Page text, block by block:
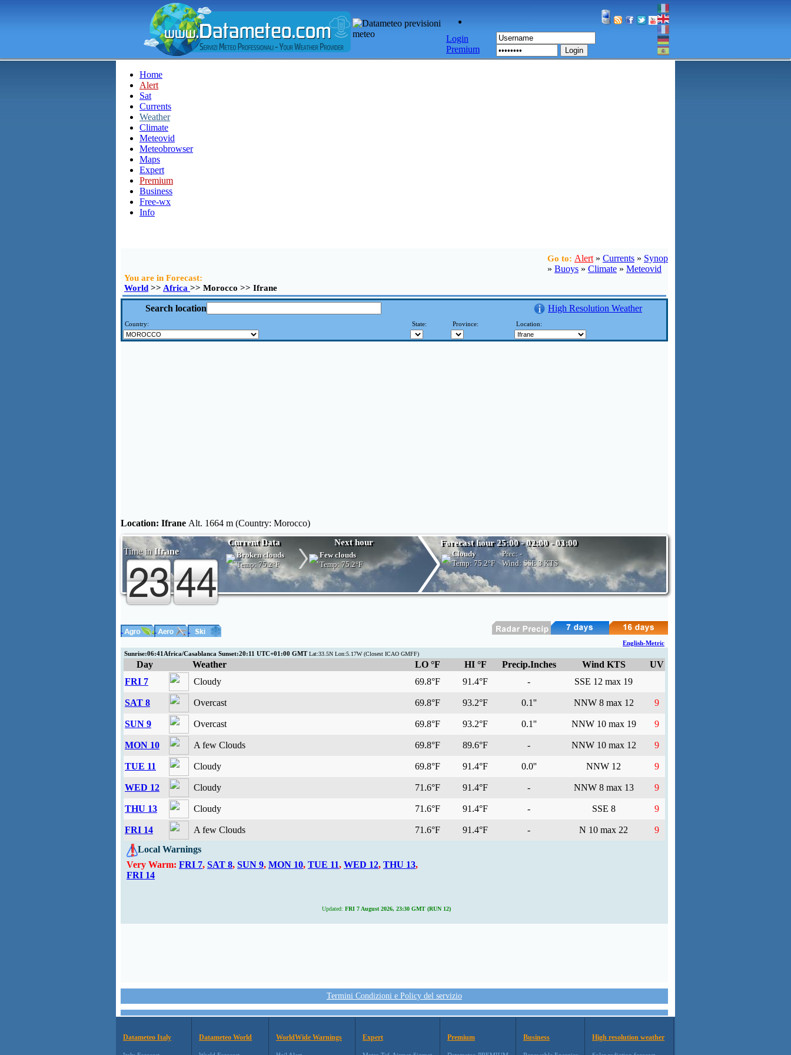
Login
Premium
Login
Home
Alert
Sat
Currents
Weather
Climate
Meteovid
Meteobrowser
Maps
Expert
Premium
Business
Free-wx
Info
Go to: Alert » Currents » Synop
» Buoys » Climate » Meteovid
You are in Forecast:
World >> Africa >> Morocco >> Ifrane
Search location High Resolution Weather
Country: State: Province: Location:
Location: Ifrane Alt. 1664 m (Country: Morocco)
Time in Ifrane
Current Data Next hour
Broken clouds
Temp:75.2°F
Few clouds
Temp: 75.2°F
Forecast hour 25:00 - 02:00 - 03:00
Cloudy
Temp: 75.2°F
Prec: -
Wind: SSE 3 KTS
English-Metric
Sunrise:06:41Africa/Casablanca Sunset:20:11 UTC+01:00 GMTLat:33.5N Lon:5.17W (Closest ICAO GMFF)
Day Weather LO °F HI °F Precip.Inches Wind KTS
UV
FRI 7
Cloudy 69.8°F 91.4°F - SSE 12 max 19
SAT 8 Overcast 69.8°F 93.2°F 0.1'' NNW 8 max 12 9
SUN 9 Overcast 69.8°F 93.2°F 0.1'' NNW 10 max 19 9
MON 10 A few Clouds 69.8°F 89.6°F - NNW 10 max 12 9
TUE 11 Cloudy 69.8°F 91.4°F 0.0'' NNW 12 9
WED 12 Cloudy 71.6°F 91.4°F - NNW 8 max 13 9
THU 13 Cloudy 71.6°F 91.4°F - SSE 8 9
FRI 14 A few Clouds 71.6°F 91.4°F - N 10 max 22
9
Local Warnings
Very Warm: FRI 7, SAT 8, SUN 9, MON 10, TUE 11, WED 12, THU 13,
FRI 14
Updated: FRI 7 August 2026, 23:30 GMT (RUN 12)
Termini Condizioni e Policy del servizio
Datameteo Italy Datameteo World WorldWide Warnings Expert Premium Business High resolution weather